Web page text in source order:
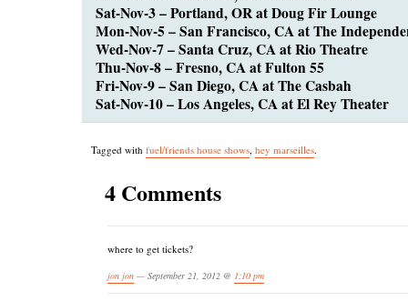
Sat-Nov-3 – Portland, OR at Doug Fir Lounge
Mon-Nov-5 – San Francisco, CA at The
Wed-Nov-7 – Santa Cruz, CA at Rio Theatre
Thu-Nov-8 – Fresno, CA at Fulton 55
Fri-Nov-9 – San Diego, CA at The Casbah
Sat-Nov-10 – Los Angeles, CA at El Rey Theater
Tagged with fuel/friends house shows hey marseilles.
4 Comments
where to get tickets?
jon jon — September 21, 2012 @ 1:10 pm